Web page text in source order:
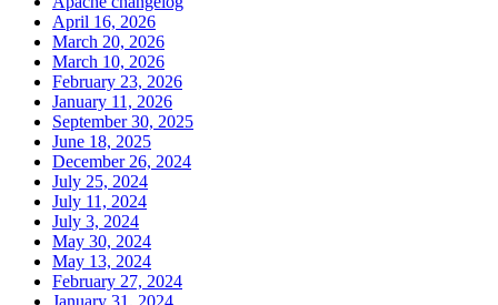
April 16, 2026
March 20, 2026
March 10, 2026
February 23, 2026
January 11, 2026
September 30, 2025
June 18, 2025
December 26, 2024
July 25, 2024
July 11, 2024
July 3, 2024
May 30, 2024
May 13, 2024
February 27, 2024
January 31, 2024